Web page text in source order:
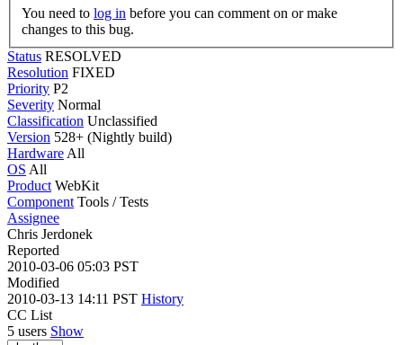
You need to log in
changes to this bug.
Status RESOLVED
Resolution FIXED
Priority P2
Severity Normal
Classification Unclassified
Version 528+ (Nightly build)
Hardware All
OS All
Product WebKit
Component Tools / Tests
Assignee
Chris Jerdonek
Reported
2010-03-06 05:03 PST
Modified
2010-03-13 14:11 PST History
CC List
5 users Show